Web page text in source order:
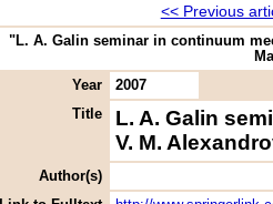
<< Previous
"L. A. Galin seminar in continuum
Year
2007
Title
L. A. Galin
V. M.
Author(s)